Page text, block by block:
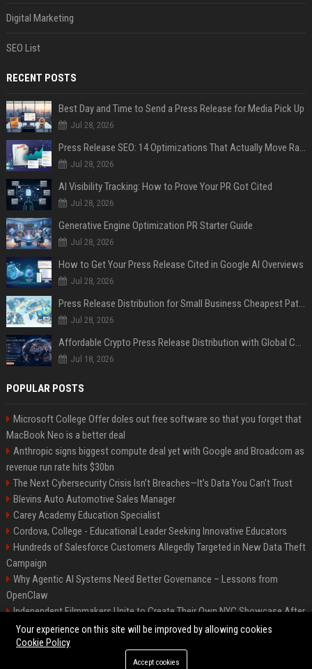
Digital Marketing
SEO List
RECENT POSTS
Best Day and Time to Send a Press Release for Media Pick Up
Jul 28, 2026
Press Release SEO: 14 Optimizations That Actually Move Rankings
Jul 28, 2026
AI Visibility Tracking: How to Prove Your PR Got Cited
Jul 28, 2026
Generative Engine Optimization PR Starter Guide
Jul 28, 2026
How to Get Your Press Release Cited in Google AI Overviews
Jul 28, 2026
Press Release Distribution for Small Business Cheapest Path to Real Coverage
Jul 28, 2026
Affordable Crypto Press Release Distribution with Global Coverage
Jul 18, 2026
POPULAR POSTS
Microsoft College Offer doles out free software so that you forget that
MacBook Neo is a better deal
Anthropic signs biggest compute deal yet with Google and Broadcom as
revenue run rate hits $30bn
The Next Cybersecurity Crisis Isn’t Breaches—It’s Data You Can’t Trust
Blevins Auto Automotive Sales Manager
Carey Academy Education Specialist
Cordova, College - Educational Leader Seeking Innovative Educators
Hundreds of Salesforce Customers Allegedly Targeted in New Data Theft
Campaign
Why Agentic AI Systems Need Better Governance – Lessons from
OpenClaw
Independent Filmmakers Unite to Create Their Own NYC Showcase After
Withdrawing from Festival
©2026 Bip Detroit. All right reserved.
Your experience on this site will be improved by allowing cookies
Cookie Policy
Accept cookies